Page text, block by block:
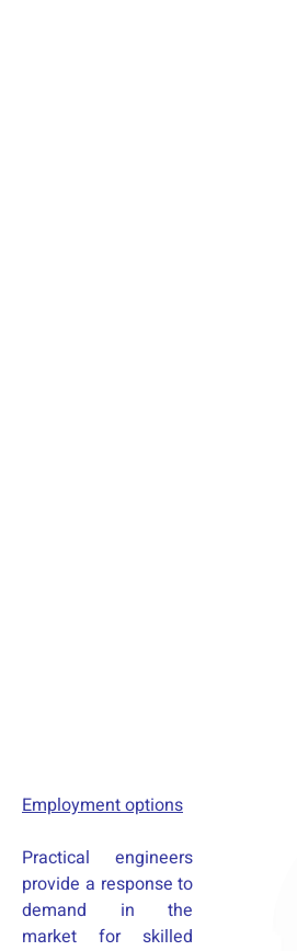
Employment options
Practical engineers
provide a response to
demand in the
market for skilled